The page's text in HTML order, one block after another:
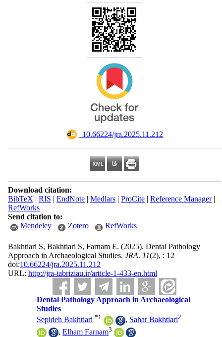
‎ 10.66224/jra.2025.11.212
Download citation:
BibTeX | RIS | EndNote| Medlars| ProCite| Reference Manager|
RefWorks
Send citation to:
Mendeley
Zotero RefWorks
Bakhtiari S, Bakhtiari S, Farnam E. (2025). Dental Pathology
Approach in Archaeological Studies. JRA. 11(2), : 12
doi:10.66224/jra.2025.11.212
URL: http://jra-tabriziau.ir/article-1-433-en.html
Dental Pathology Approach in Archaeological
Studies
Sepideh Bakhtiari *1 , Sahar Bakhtiari2
,Elham Farnam3